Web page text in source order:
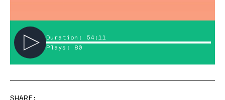
Duration: 54:11
Plays: 80
SHARE: